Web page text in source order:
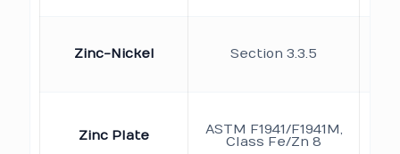
Zinc-Nickel Section 3.3.5
Zinc Plate
ASTM F1941/F1941M,
Class Fe/Zn 8